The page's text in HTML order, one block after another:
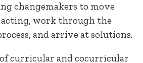
changemakers to move
work through the
and arrive at solutions.
curricular and cocurricular